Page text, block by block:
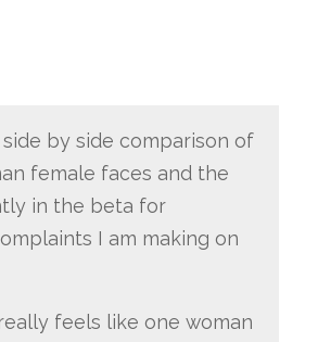
by side comparison of
female faces and the
in the beta for
I am making on
feels like one woman